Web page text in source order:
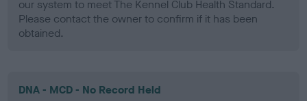
our system to meet The Kennel Club Health Standard.
Please contact the owner to confirm if it has been
obtained.
DNA - MCD - No Record Held